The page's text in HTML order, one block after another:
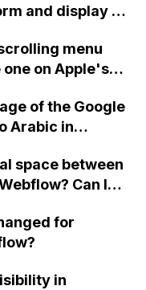
and display a
menu
on Apple's
one screen?
of the Google
Arabic in
space between
Can I
for
in